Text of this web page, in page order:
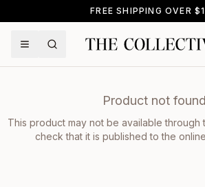
FREE SHIPPING OVER
Product not found
This product may not be available through
check that it is published to the